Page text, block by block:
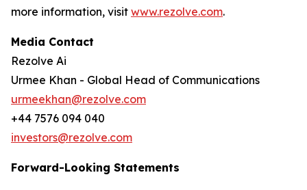
more information, visit www.rezolve.com.
Media Contact
Rezolve Ai
Urmee Khan - Global Head of Communications
urmeekhan@rezolve.com
+44 7576 094 040
investors@rezolve.com
Forward-Looking Statements